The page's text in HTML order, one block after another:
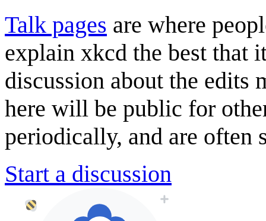
Talk pages are where
explain xkcd the best that
discussion about the edits
here will be public for
periodically, and are often
Start a discussion